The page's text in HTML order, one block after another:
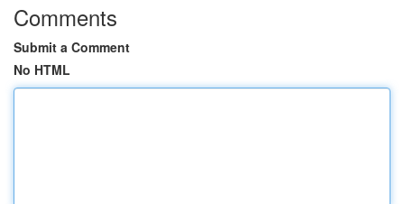
Comments
Submit a Comment
No HTML